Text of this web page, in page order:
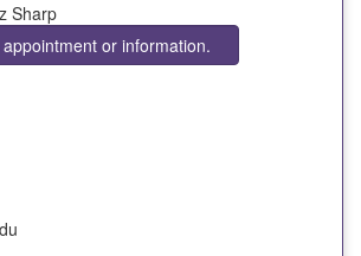
Sharp
or information.